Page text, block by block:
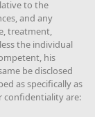
to the
and any
treatment,
the individual
his
be disclosed
as specifically as
confidentiality are: